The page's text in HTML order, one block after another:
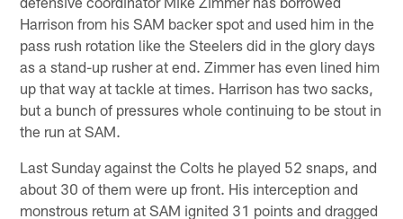
Harrison from his SAM backer spot and used him in the
pass rush rotation like the Steelers did in the glory days
as a stand-up rusher at end. Zimmer has even lined him
up that way at tackle at times. Harrison has two sacks,
but a bunch of pressures whole continuing to be stout in
the run at SAM.
Last Sunday against the Colts he played 52 snaps, and
about 30 of them were up front. His interception and
monstrous return at SAM ignited 31 points and dragged